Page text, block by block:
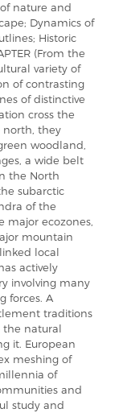
nature and
Dynamics of
Historic
(From the
variety of
of contrasting
of distinctive
cross the
north, they
woodland,
a wide belt
the North
subarctic
of the
major ecozones,
mountain
local
actively
involving many
forces. A
traditions
the natural
it. European
meshing of
of
and
study and